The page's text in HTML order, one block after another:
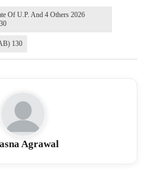
Of U.P. And 4 Others 2026
130
Agrawal